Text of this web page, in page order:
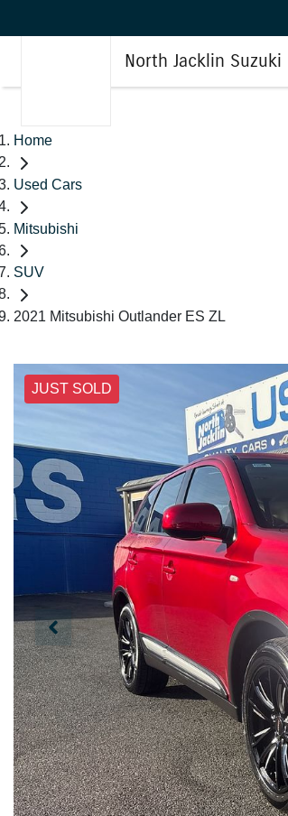
North Jacklin Suzuki
Home
Used Cars
Mitsubishi
SUV
2021 Mitsubishi Outlander ES ZL
JUST SOLD